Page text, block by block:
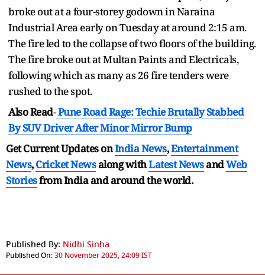
broke out at a four-storey godown in Naraina
Industrial Area early on Tuesday at around 2:15 am.
The fire led to the collapse of two floors of the building.
The fire broke out at Multan Paints and Electricals,
following which as many as 26 fire tenders were
rushed to the spot.
Also Read-Pune Road Rage: Techie Brutally Stabbed
By SUV Driver After Minor Mirror Bump
Get Current Updates onIndia News,Entertainment
News,Cricket Newsalong withLatest NewsandWeb
Storiesfrom India andaround the world.
Published By: Nidhi Sinha
Published On:30 November 2025, 24:09 IST